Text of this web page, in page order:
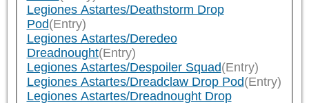
Legiones Astartes/Deathstorm Drop
Pod(Entry)
Legiones Astartes/Deredeo
Dreadnought(Entry)
Legiones Astartes/Despoiler Squad(Entry)
Legiones Astartes/Dreadclaw Drop Pod(Entry)
Legiones Astartes/Dreadnought Drop